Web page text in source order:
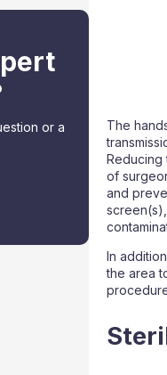
or a
The
Reducing
of
and
In
the area